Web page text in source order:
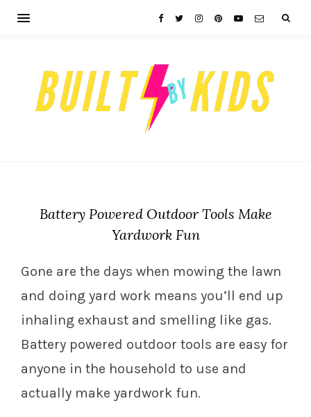
Battery Powered Outdoor Tools Make
Yardwork Fun
Gone are the days when mowing the lawn
and doing yard work means you’ll end up
inhaling exhaust and smelling like gas.
Battery powered outdoor tools are easy for
anyone in the household to use and
actually make yardwork fun.